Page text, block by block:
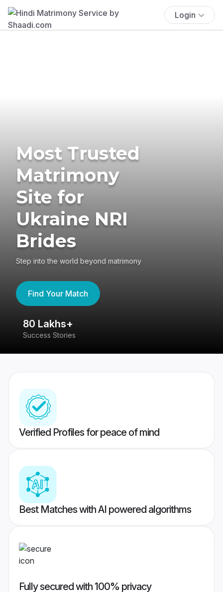
Login
Most Trusted
Matrimony
Site for
Ukraine NRI
Brides
Step into the world beyond matrimony
Find Your Match
80 Lakhs+
Success Stories
Verified Profiles for peace of mind
Best Matches with AI powered algorithms
Fully secured with 100% privacy